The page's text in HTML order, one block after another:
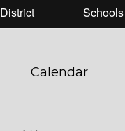
District Schools
Calendar